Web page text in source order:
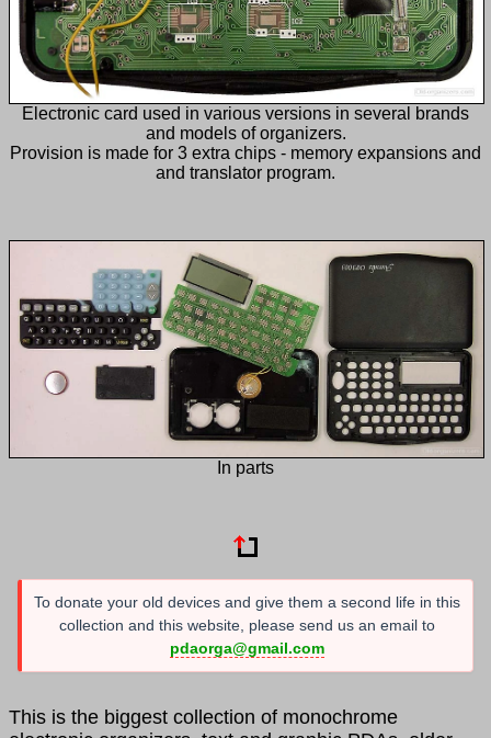
Electronic card used in various versions in several brands
and models of organizers.
Provision is made for 3 extra chips - memory expansions and
and translator program.
In parts
To donate your old devices and give them a second life in this
collection and this website, please send us an email to
pdaorga@gmail.com
This is the biggest collection of monochrome